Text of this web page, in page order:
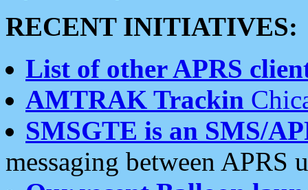
RECENT INITIATIVES:
List of other APRS
AMTRAK Trackin
SMSGTE is an SMS/
messaging between APRS